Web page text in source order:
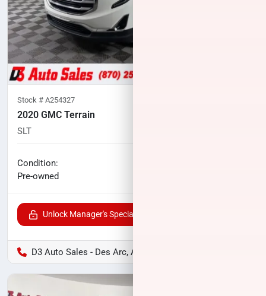
Stock # A254327
2020 GMC Terrain
SLT
Condition:
Pre-owned
Unlock Manager's Special
D3 Auto Sales - Des Arc, AR